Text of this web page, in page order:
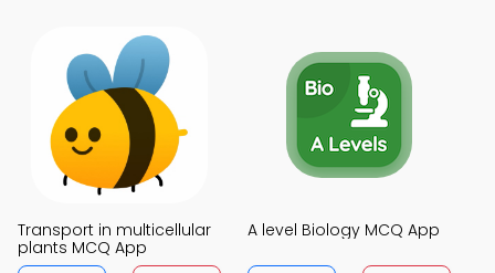
Transport in multicellular
plants MCQ App
A level Biology MCQ App